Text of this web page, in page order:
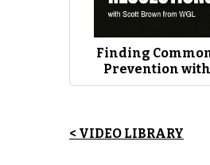
James Cross (EWN):“So,
around training making sure
[Coffee with Jim & James]
we’ve been able to use this
Finding
Prevention with
< VIDEO LIBRARY